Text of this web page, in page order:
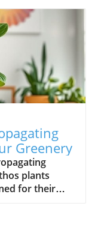
Greenery
plants
for their